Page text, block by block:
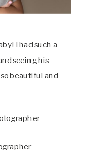
I had such a
seeing his
beautiful and